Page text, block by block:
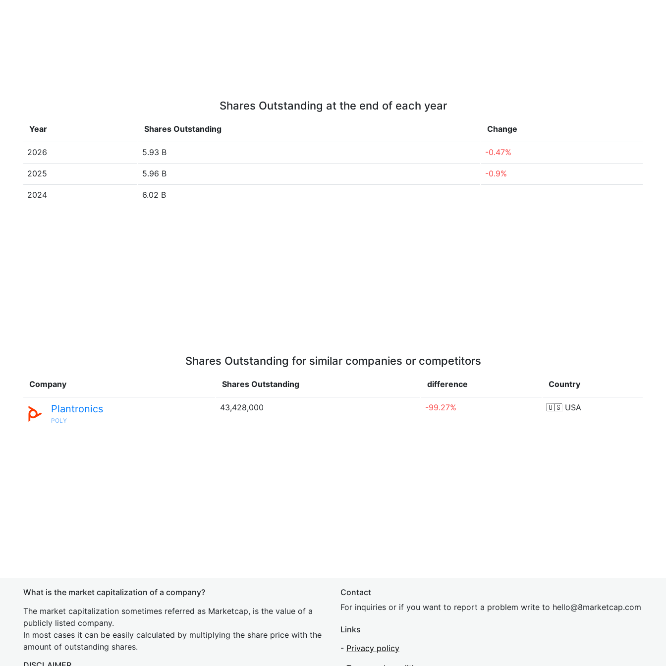
Shares Outstanding at the end of each year
Year Shares Outstanding Change
2026 5.93 B -0.47%
2025 5.96 B -0.9%
2024 6.02 B
Shares Outstanding for similar companies or competitors
Company Shares Outstanding difference Country
Plantronics
POLY
43,428,000 -99.27% 🇺🇸 USA
What is the market capitalization of a company?
The market capitalization sometimes referred as Marketcap, is the value of a
publicly listed company.
In most cases it can be easily calculated by multiplying the share price with the
amount of outstanding shares.
Contact
For inquiries or if you want to report a problem write to hello@8marketcap.com
Links
- Privacy policy